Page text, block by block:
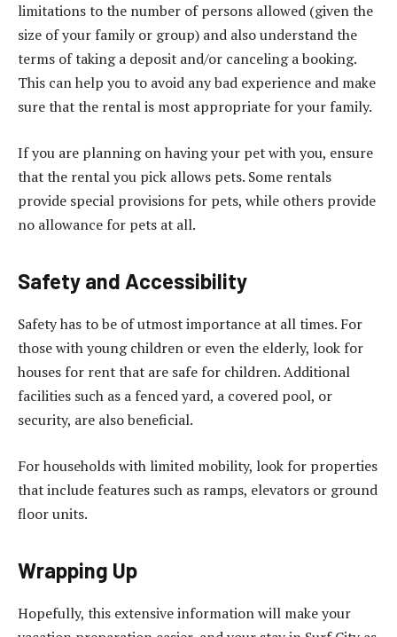
limitations to the number of persons allowed (given the
size of your family or group) and also understand the
terms of taking a deposit and/or canceling a booking.
This can help you to avoid any bad experience and make
sure that the rental is most appropriate for your family.
If you are planning on having your pet with you, ensure
that the rental you pick allows pets. Some rentals
provide special provisions for pets, while others provide
no allowance for pets at all.
Safety and Accessibility
Safety has to be of utmost importance at all times. For
those with young children or even the elderly, look for
houses for rent that are safe for children. Additional
facilities such as a fenced yard, a covered pool, or
security, are also beneficial.
For households with limited mobility, look for properties
that include features such as ramps, elevators or ground
floor units.
Wrapping Up
Hopefully, this extensive information will make your